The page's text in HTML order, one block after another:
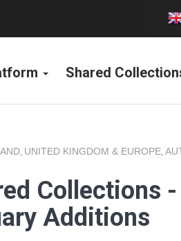
Shared
, UNITED KINGDOM & EUROPE,
Collections
Additions